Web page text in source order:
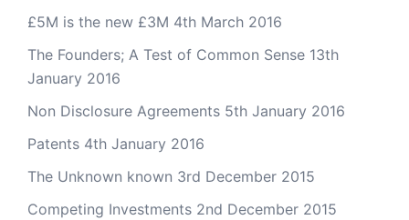
£5M is the new £3M 4th March 2016
The Founders; A Test of Common Sense 13th
January 2016
Non Disclosure Agreements 5th January 2016
Patents 4th January 2016
The Unknown known 3rd December 2015
Competing Investments 2nd December 2015